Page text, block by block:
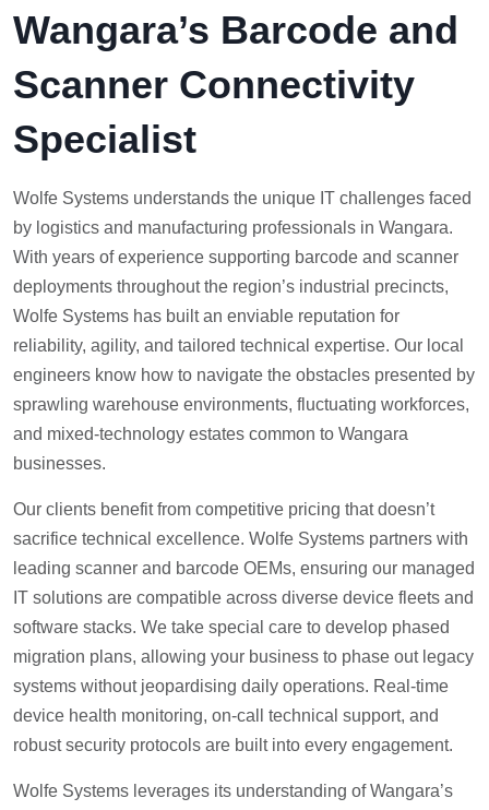
Wangara’s Barcode and
Scanner Connectivity
Specialist
Wolfe Systems understands the unique IT challenges faced
by logistics and manufacturing professionals in Wangara.
With years of experience supporting barcode and scanner
deployments throughout the region’s industrial precincts,
Wolfe Systems has built an enviable reputation for
reliability, agility, and tailored technical expertise. Our local
engineers know how to navigate the obstacles presented by
sprawling warehouse environments, fluctuating workforces,
and mixed-technology estates common to Wangara
businesses.
Our clients benefit from competitive pricing that doesn’t
sacrifice technical excellence. Wolfe Systems partners with
leading scanner and barcode OEMs, ensuring our managed
IT solutions are compatible across diverse device fleets and
software stacks. We take special care to develop phased
migration plans, allowing your business to phase out legacy
systems without jeopardising daily operations. Real-time
device health monitoring, on-call technical support, and
robust security protocols are built into every engagement.
Wolfe Systems leverages its understanding of Wangara’s